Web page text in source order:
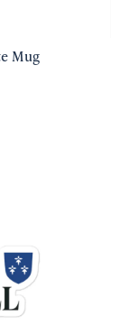
Mug